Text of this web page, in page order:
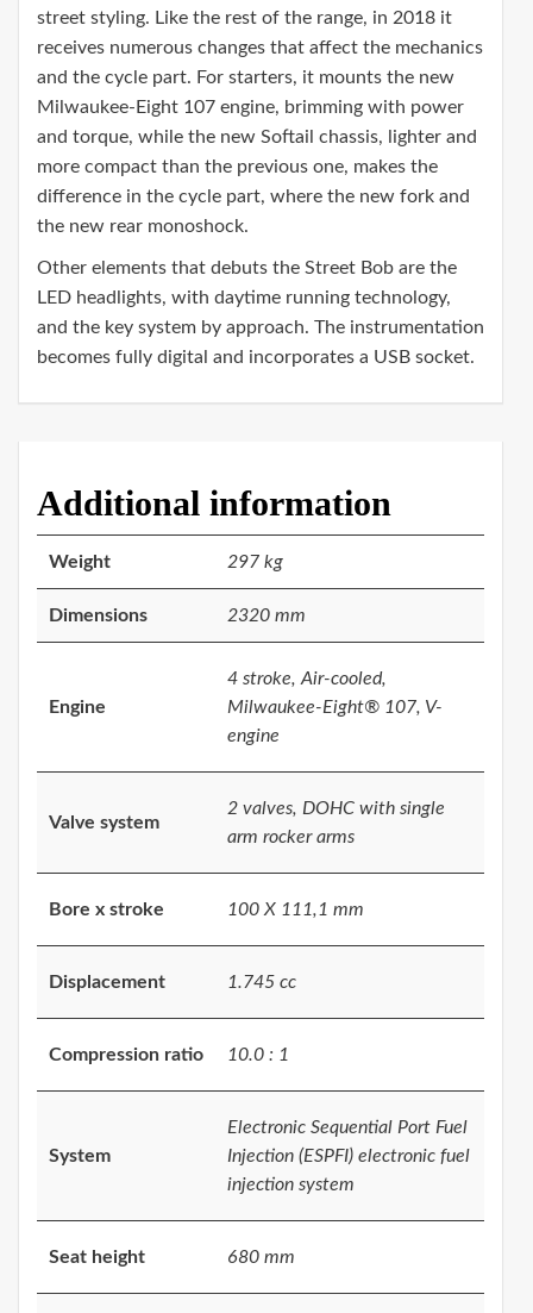
street styling. Like the rest of the range, in 2018 it
receives numerous changes that affect the mechanics
and the cycle part. For starters, it mounts the new
Milwaukee-Eight 107 engine, brimming with power
and torque, while the new Softail chassis, lighter and
more compact than the previous one, makes the
difference in the cycle part, where the new fork and
the new rear monoshock.
Other elements that debuts the Street Bob are the
LED headlights, with daytime running technology,
and the key system by approach. The instrumentation
becomes fully digital and incorporates a USB socket.
Additional information
Weight 297 kg
Dimensions 2320 mm
Engine
4 stroke, Air-cooled,
Milwaukee-Eight® 107, V-
engine
Valve system
2 valves, DOHC with single
arm rocker arms
Bore x stroke 100 X 111,1 mm
Displacement 1.745 cc
Compression ratio 10.0 : 1
System
Electronic Sequential Port Fuel
Injection (ESPFI) electronic fuel
injection system
Seat height 680 mm